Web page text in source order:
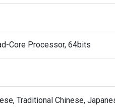
Core Processor, 64bits
Traditional Chinese,